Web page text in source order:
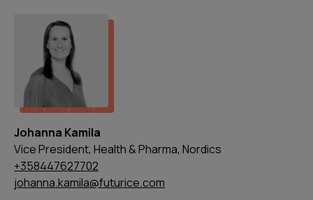
Johanna Kamila
Vice President, Health & Pharma, Nordics
+358447627702
johanna.kamila@futurice.com